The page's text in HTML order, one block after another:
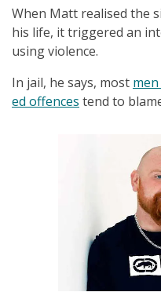
When Matt realised the
his life, it triggered an
using violence.
In jail, he says, most
ed offences tend to